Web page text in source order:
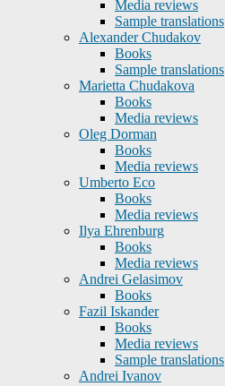
Media reviews
Sample translations
Alexander Chudakov
Books
Sample translations
Marietta Chudakova
Books
Media reviews
Oleg Dorman
Books
Media reviews
Umberto Eco
Books
Media reviews
Ilya Ehrenburg
Books
Media reviews
Andrei Gelasimov
Books
Fazil Iskander
Books
Media reviews
Sample translations
Andrei Ivanov